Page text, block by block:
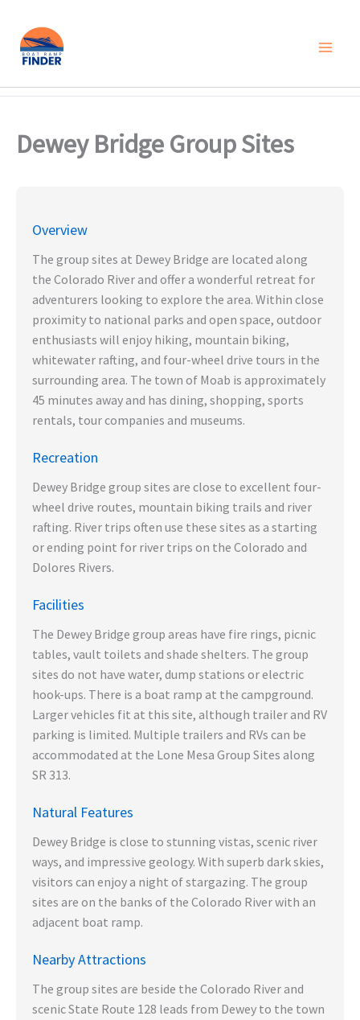
Skip
Dewey Bridge Group Sites
Overview
The group sites at Dewey Bridge are located along
the Colorado River and offer a wonderful retreat for
adventurers looking to explore the area. Within close
proximity to national parks and open space, outdoor
enthusiasts will enjoy hiking, mountain biking,
whitewater rafting, and four-wheel drive tours in the
surrounding area. The town of Moab is approximately
45 minutes away and has dining, shopping, sports
rentals, tour companies and museums.
Recreation
Dewey Bridge group sites are close to excellent four-
wheel drive routes, mountain biking trails and river
rafting. River trips often use these sites as a starting
or ending point for river trips on the Colorado and
Dolores Rivers.
Facilities
The Dewey Bridge group areas have fire rings, picnic
tables, vault toilets and shade shelters. The group
sites do not have water, dump stations or electric
hook-ups. There is a boat ramp at the campground.
Larger vehicles fit at this site, although trailer and RV
parking is limited. Multiple trailers and RVs can be
accommodated at the Lone Mesa Group Sites along
SR 313.
Natural Features
Dewey Bridge is close to stunning vistas, scenic river
ways, and impressive geology. With superb dark skies,
visitors can enjoy a night of stargazing. The group
sites are on the banks of the Colorado River with an
adjacent boat ramp.
Nearby Attractions
The group sites are beside the Colorado River and
scenic State Route 128 leads from Dewey to the town